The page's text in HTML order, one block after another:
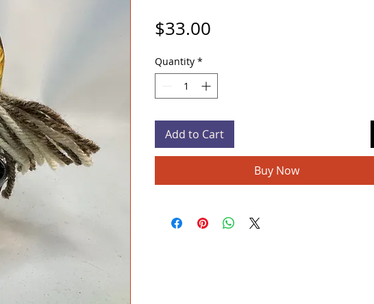
$33.00
Quantity *
Add to Cart
Buy Now